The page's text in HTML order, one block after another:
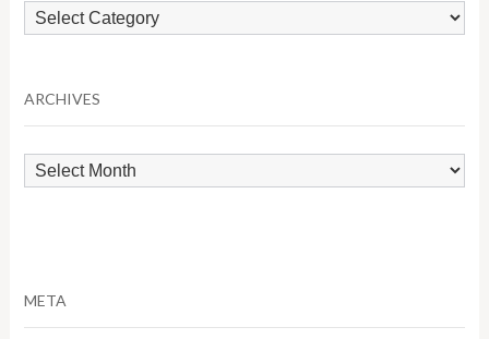
Browse
by
ARCHIVES
Archives
META